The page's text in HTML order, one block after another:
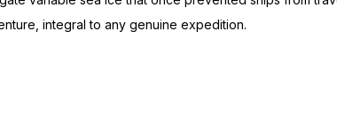
integral to any genuine expedition.